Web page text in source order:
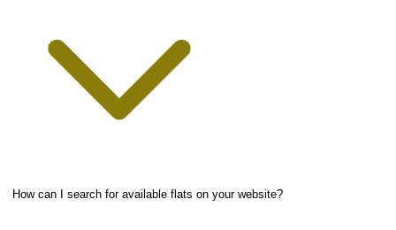
How can I search for available flats on your website?